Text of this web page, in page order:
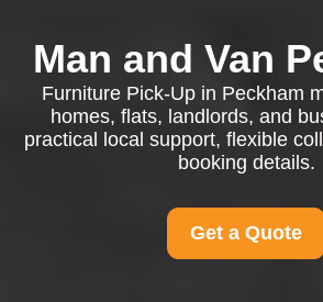
Man and Van
Furniture Pick-Up in Peckham
homes, flats, landlords, and
practical local support, flexible
booking details.
Get a Quote